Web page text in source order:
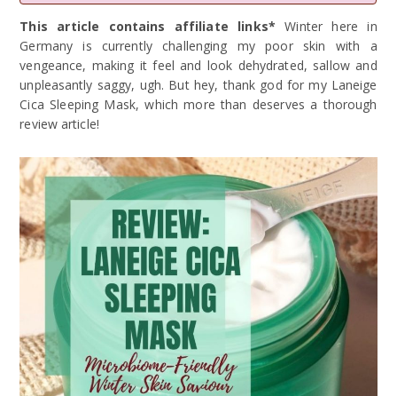
This article contains affiliate links*Winter here in
Germany is currently challenging my poor skin with a
vengeance, making it feel and look dehydrated, sallow and
unpleasantly saggy, ugh. But hey, thank god for my Laneige
Cica Sleeping Mask, which more than deserves a thorough
review article!